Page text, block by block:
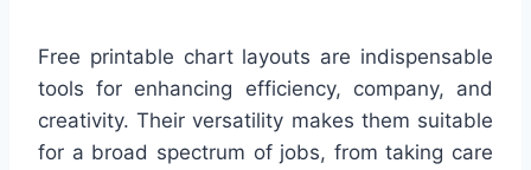
Free printable chart layouts are indispensable
tools for enhancing efficiency, company, and
creativity. Their versatility makes them suitable
for a broad spectrum of jobs, from taking care